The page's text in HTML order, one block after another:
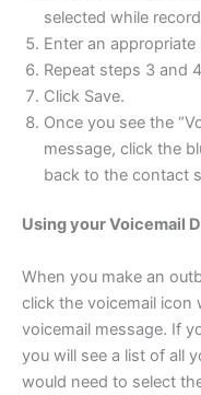
selected while
Enter an
Repeat steps 3 and
Click Save.
Once you see the
message, click the
back to the contact
Using your Voicemail
When you make an
click the voicemail icon
voicemail message. If
you will see a list of all
would need to select